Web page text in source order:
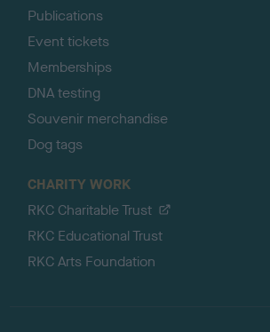
Publications
Event tickets
Memberships
DNA testing
Souvenir merchandise
Dog tags
CHARITY WORK
RKC Charitable Trust
RKC Educational Trust
RKC Arts Foundation